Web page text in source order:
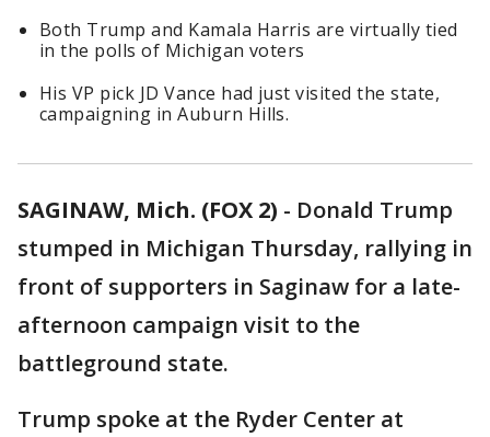
Both Trump and Kamala Harris are virtually tied
in the polls of Michigan voters
His VP pick JD Vance had just visited the state,
campaigning in Auburn Hills.
SAGINAW, Mich. (FOX 2) - Donald Trump
stumped in Michigan Thursday, rallying in
front of supporters in Saginaw for a late-
afternoon campaign visit to the
battleground state.
Trump spoke at the Ryder Center at